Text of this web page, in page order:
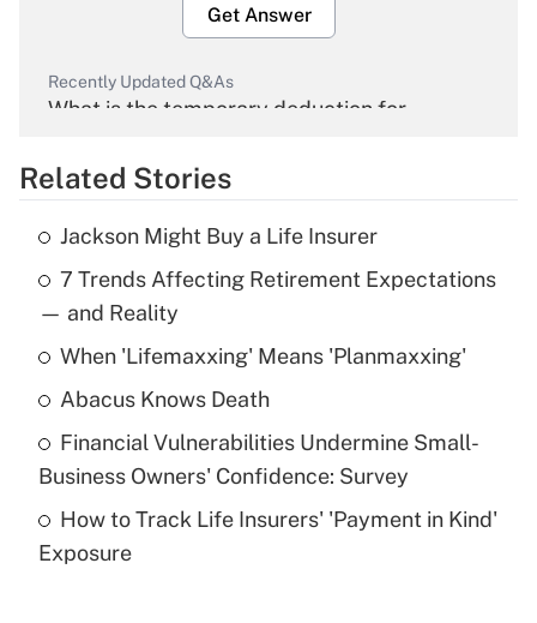
Get Answer
Recently Updated Q&As
What is the temporary deduction for
Get Answer
Recently Updated Q&As
What is the temporary deduction for tip
income?
Get Answer
What is a high deductible health plan for
purposes of an HSA?
Get Answer
Related Stories
Jackson Might Buy a Life Insurer
7 Trends Affecting Retirement Expectations
— and Reality
When 'Lifemaxxing' Means 'Planmaxxing'
Abacus Knows Death
Financial Vulnerabilities Undermine Small-
Business Owners' Confidence: Survey
How to Track Life Insurers' 'Payment in Kind'
Exposure